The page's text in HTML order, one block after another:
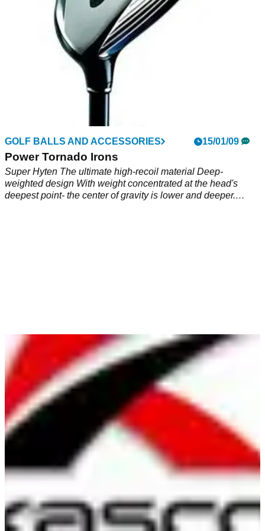
HYBRIDS 19/01/09
K2K E-Spec
Super Hyten The ultimate high-recoil material Deep-
weighted design With weight concentrated at the head's
deepest point- the center of gravity is lower and deeper.
GOLF BALLS AND ACCESSORIES 15/01/09
Power Tornado Irons